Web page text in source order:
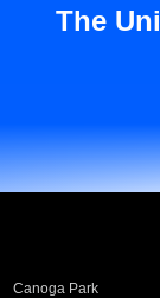
The
Canoga Park